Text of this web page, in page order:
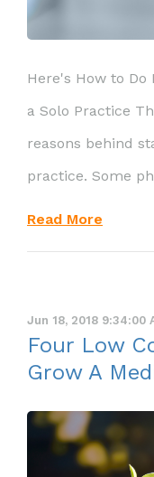
Here's How to Do
a Solo Practice
reasons behind
practice. Some
Read More
Jun 18, 2018 9:34:00
Four Low
Grow A